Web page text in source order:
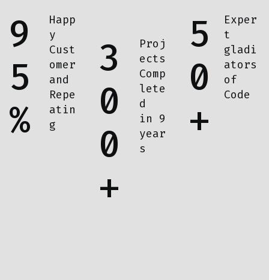
9
5
%
Happ
y
Cust
omer
and
Repe
atin
g
3
0
0
+
Proj
ects
Comp
lete
d
in 9
year
s
5
0
+
Exper
t
gladi
ators
of
Code